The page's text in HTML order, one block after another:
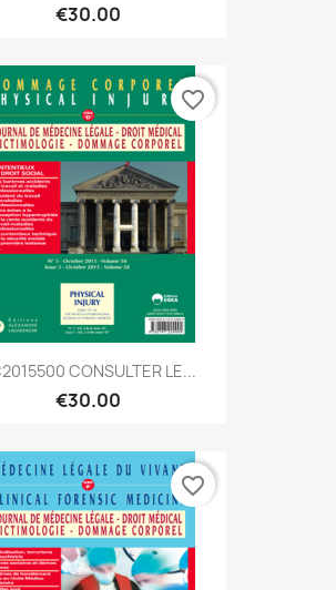
€30.00
CONSULTER LE...
€30.00
favorite_border
favorite_border